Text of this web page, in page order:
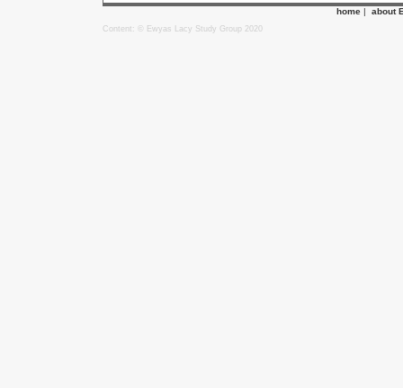
home | about
Content: © Ewyas Lacy Study Group 2020